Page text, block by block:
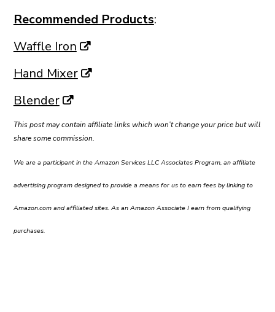
Recommended Products:
Waffle Iron
Hand Mixer
Blender
This post may contain affiliate links which won’t change your price but will
share some commission.
We are a participant in the Amazon Services LLC Associates Program, an affiliate
advertising program designed to provide a means for us to earn fees by linking to
Amazon.com and affiliated sites. As an Amazon Associate I earn from qualifying
purchases.